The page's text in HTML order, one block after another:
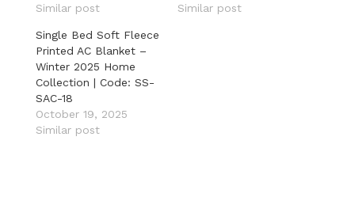
Similar post
Similar post
Single Bed Soft Fleece
Printed AC Blanket –
Winter 2025 Home
Collection | Code: SS-
SAC-18
October 19, 2025
Similar post